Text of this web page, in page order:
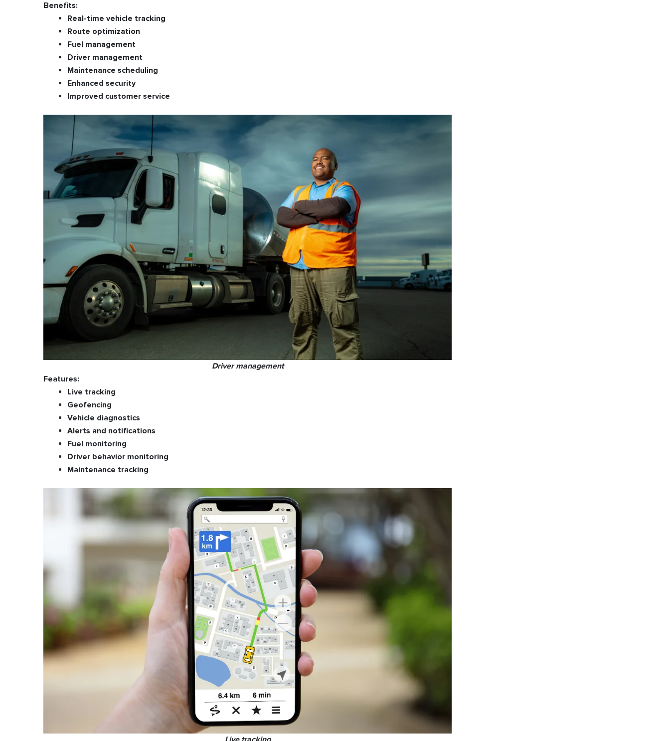
Benefits:
Real-time vehicle tracking
Route optimization
Fuel management
Driver management
Maintenance scheduling
Enhanced security
Improved customer service
Driver management
Features:
Live tracking
Geofencing
Vehicle diagnostics
Alerts and notifications
Fuel monitoring
Driver behavior monitoring
Maintenance tracking